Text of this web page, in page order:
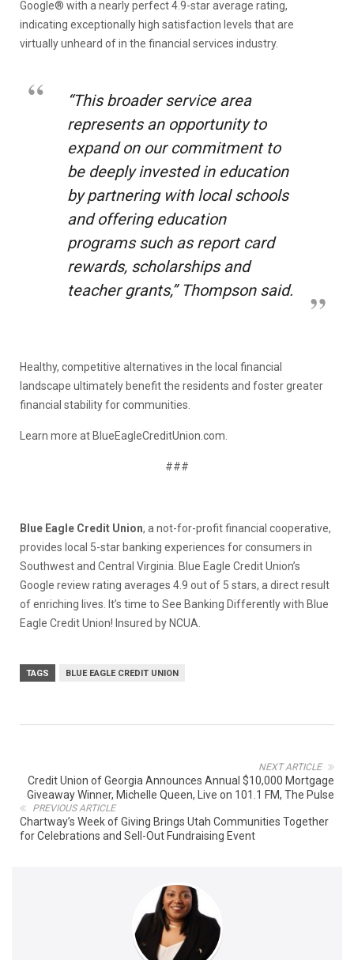
Google® with a nearly perfect 4.9-star average rating,
indicating exceptionally high satisfaction levels that are
virtually unheard of in the financial services industry.
“This broader service area
represents an opportunity to
expand on our commitment to
be deeply invested in education
by partnering with local schools
and offering education
programs such as report card
rewards, scholarships and
teacher grants,” Thompson said.
Healthy, competitive alternatives in the local financial
landscape ultimately benefit the residents and foster greater
financial stability for communities.
Learn more at BlueEagleCreditUnion.com.
###
Blue Eagle Credit Union, a not-for-profit financial cooperative,
provides local 5-star banking experiences for consumers in
Southwest and Central Virginia. Blue Eagle Credit Union’s
Google review rating averages 4.9 out of 5 stars, a direct result
of enriching lives. It’s time to See Banking Differently with Blue
Eagle Credit Union! Insured by NCUA.
TAGS BLUE EAGLE CREDIT UNION
NEXT ARTICLE
Credit Union of Georgia Announces Annual $10,000 Mortgage
Giveaway Winner, Michelle Queen, Live on 101.1 FM, The Pulse
PREVIOUS ARTICLE
Chartway’s Week of Giving Brings Utah Communities Together
for Celebrations and Sell-Out Fundraising Event